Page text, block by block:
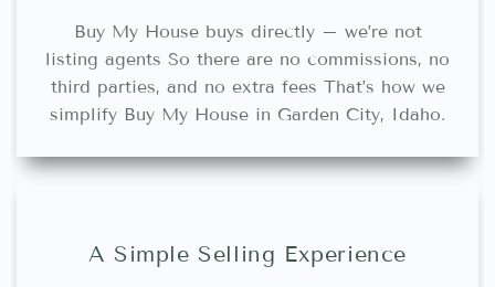
Buy My House buys directly – we’re not
listing agents So there are no commissions, no
third parties, and no extra fees That’s how we
simplify Buy My House in Garden City, Idaho.
A Simple Selling Experience